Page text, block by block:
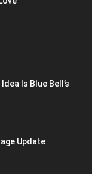
Is Blue Bell’s
Update